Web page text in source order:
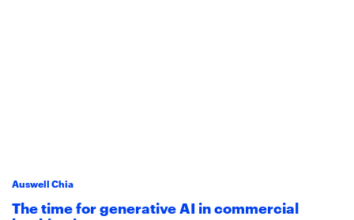
Auswell Chia
The time for generative AI in commercial